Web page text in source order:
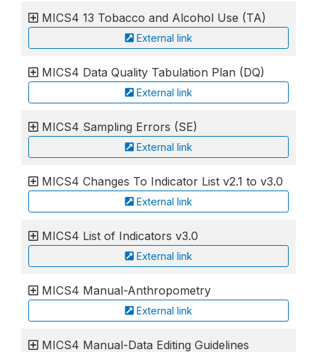
MICS4 13 Tobacco and Alcohol Use (TA)
External link
MICS4 Data Quality Tabulation Plan (DQ)
External link
MICS4 Sampling Errors (SE)
External link
MICS4 Changes To Indicator List v2.1 to v3.0
External link
MICS4 List of Indicators v3.0
External link
MICS4 Manual-Anthropometry
External link
MICS4 Manual-Data Editing Guidelines